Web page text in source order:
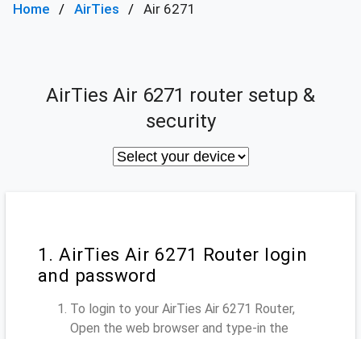
Home AirTies Air 6271
AirTies Air 6271 router setup &
security
1. AirTies Air 6271 Router login
and password
To login to your AirTies Air 6271 Router,
Open the web browser and type-in the